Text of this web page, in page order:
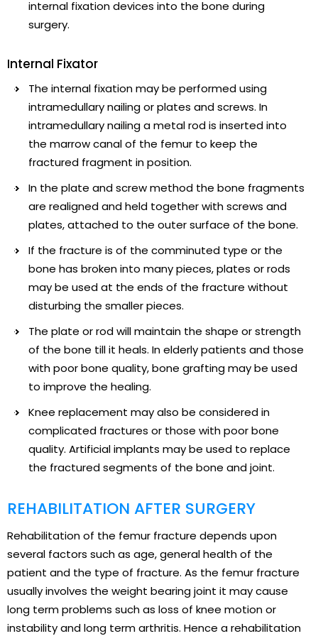
internal fixation devices into the bone during
surgery.
Internal Fixator
The internal fixation may be performed using
intramedullary nailing or plates and screws. In
intramedullary nailing a metal rod is inserted into
the marrow canal of the femur to keep the
fractured fragment in position.
In the plate and screw method the bone fragments
are realigned and held together with screws and
plates, attached to the outer surface of the bone.
If the fracture is of the comminuted type or the
bone has broken into many pieces, plates or rods
may be used at the ends of the fracture without
disturbing the smaller pieces.
The plate or rod will maintain the shape or strength
of the bone till it heals. In elderly patients and those
with poor bone quality, bone grafting may be used
to improve the healing.
Knee replacement may also be considered in
complicated fractures or those with poor bone
quality. Artificial implants may be used to replace
the fractured segments of the bone and joint.
REHABILITATION AFTER SURGERY
Rehabilitation of the femur fracture depends upon
several factors such as age, general health of the
patient and the type of fracture. As the femur fracture
usually involves the weight bearing joint it may cause
long term problems such as loss of knee motion or
instability and long term arthritis. Hence a rehabilitation